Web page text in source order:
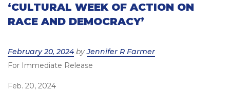
‘CULTURAL WEEK OF ACTION ON
RACE AND DEMOCRACY’
Posted
on
February 20, 2024 byJennifer R Farmer
For Immediate Release
Feb. 20, 2024